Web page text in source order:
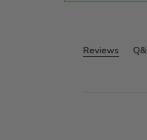
Reviews